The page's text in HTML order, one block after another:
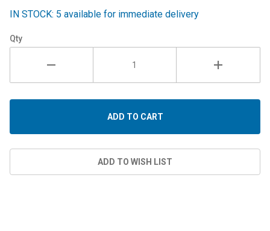
IN STOCK: 5 available for immediate delivery
Qty